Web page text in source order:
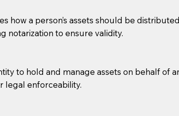
how a person’s assets should be
notarization to ensure validity.
to hold and manage assets on behalf of
legal enforceability.